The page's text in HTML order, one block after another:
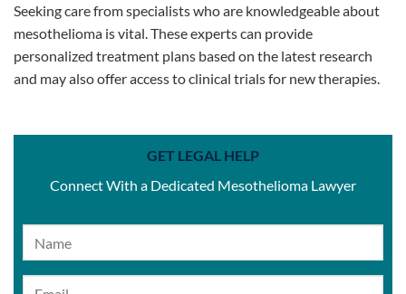
Seeking care from specialists who are knowledgeable about
mesothelioma is vital. These experts can provide
personalized treatment plans based on the latest research
and may also offer access to clinical trials for new therapies.
GET LEGAL HELP
Connect With a Dedicated Mesothelioma Lawyer